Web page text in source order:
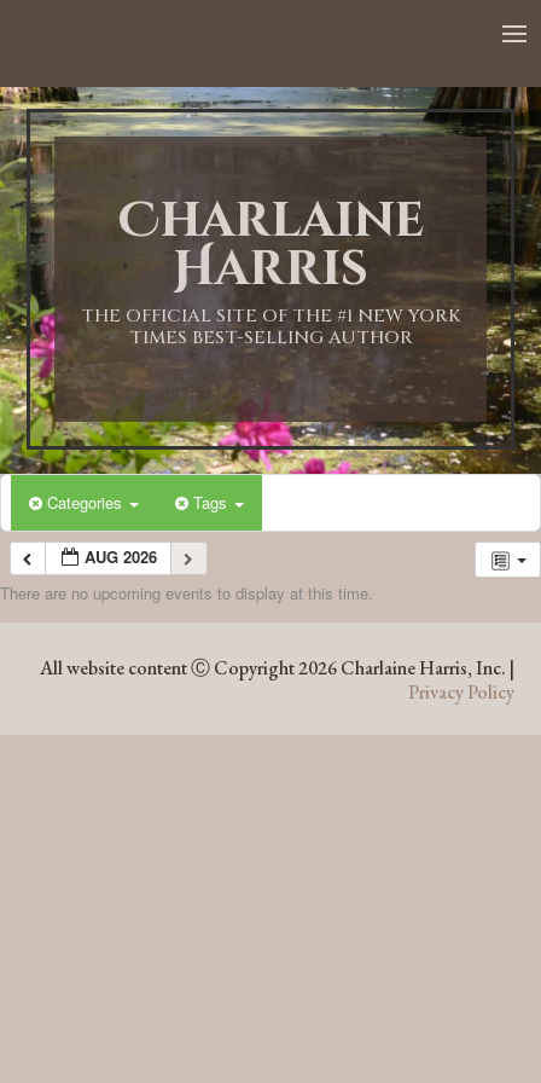
Charlaine
Harris
THE OFFICIAL SITE OF THE #1 NEW YORK
TIMES BEST-SELLING AUTHOR
Categories Tags
AUG 2026
There are no upcoming events to display at this time.
All website content Ⓒ Copyright 2026 Charlaine Harris, Inc. |
Privacy Policy